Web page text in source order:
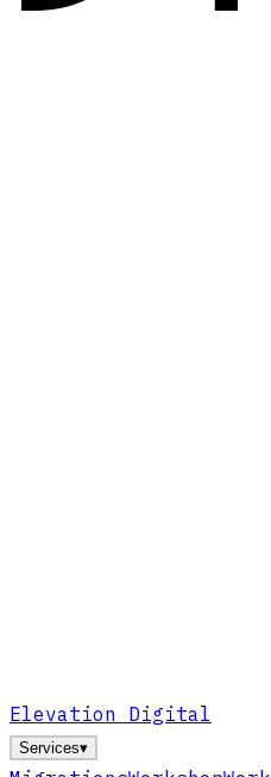
Elevation Digital
Services▾